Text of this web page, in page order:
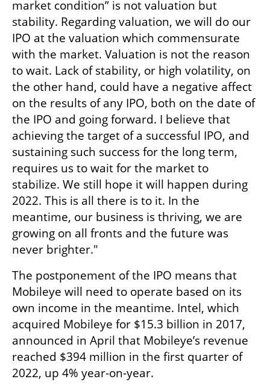
market condition” is not valuation but
stability. Regarding valuation, we will do our
IPO at the valuation which commensurate
with the market. Valuation is not the reason
to wait. Lack of stability, or high volatility, on
the other hand, could have a negative affect
on the results of any IPO, both on the date of
the IPO and going forward. I believe that
achieving the target of a successful IPO, and
sustaining such success for the long term,
requires us to wait for the market to
stabilize. We still hope it will happen during
2022. This is all there is to it. In the
meantime, our business is thriving, we are
growing on all fronts and the future was
never brighter."
The postponement of the IPO means that
Mobileye will need to operate based on its
own income in the meantime. Intel, which
acquired Mobileye for $15.3 billion in 2017,
announced in April that Mobileye’s revenue
reached $394 million in the first quarter of
2022, up 4% year-on-year.